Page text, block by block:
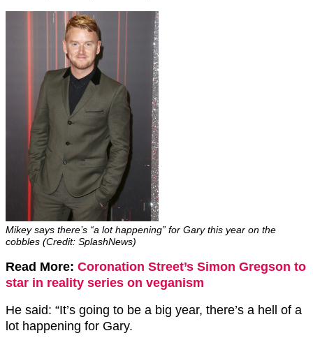
Mikey says there’s “a lot happening” for Gary this year on the
cobbles (Credit: SplashNews)
Read More: Coronation Street’s Simon Gregson to
star in reality series on veganism
He said: “It’s going to be a big year, there’s a hell of a
lot happening for Gary.